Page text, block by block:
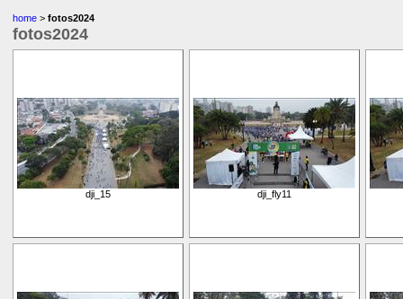
home > fotos2024
fotos2024
dji_15 dji_fly11